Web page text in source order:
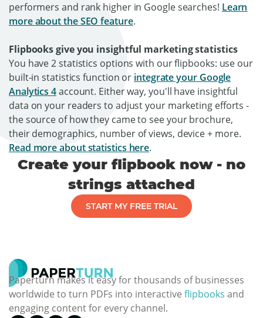
performers and rank higher in Google searches! Learn
more about the SEO feature.
Flipbooks give you insightful marketing statistics
You have 2 statistics options with our flipbooks: use our
built-in statistics function or integrate your Google
Analytics 4account. Either way, you'll have insightful
data on your readers to adjust your marketing efforts -
the source of how they came to see your brochure,
their demographics, number of views, device + more.
Read more about statistics here.
Create your flipbook now - no
strings attached
START MY FREE TRIAL
Paperturn makes it easy for thousands of businesses
worldwide to turn PDFs into interactive flipbooks and
engaging content for every channel.